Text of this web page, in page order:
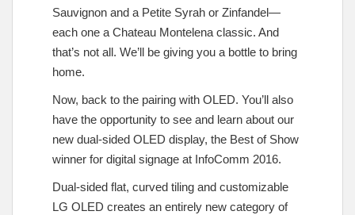
Sauvignon and a Petite Syrah or Zinfandel—
each one a Chateau Montelena classic. And
that’s not all. We’ll be giving you a bottle to bring
home.
Now, back to the pairing with OLED. You’ll also
have the opportunity to see and learn about our
new dual-sided OLED display, the Best of Show
winner for digital signage at InfoComm 2016.
Dual-sided flat, curved tiling and customizable
LG OLED creates an entirely new category of